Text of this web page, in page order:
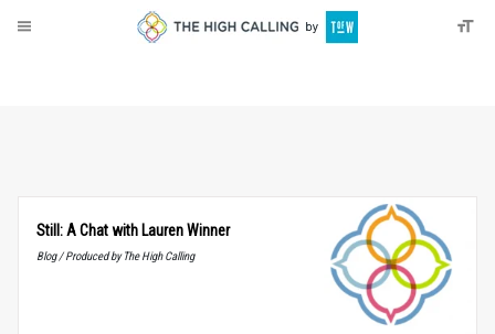
Still: A Chat with Lauren Winner
Blog / Produced by The High Calling